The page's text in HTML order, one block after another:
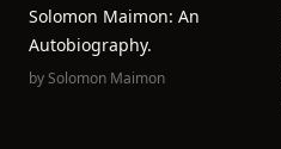
Solomon Maimon: An
Autobiography.
bySolomon Maimon